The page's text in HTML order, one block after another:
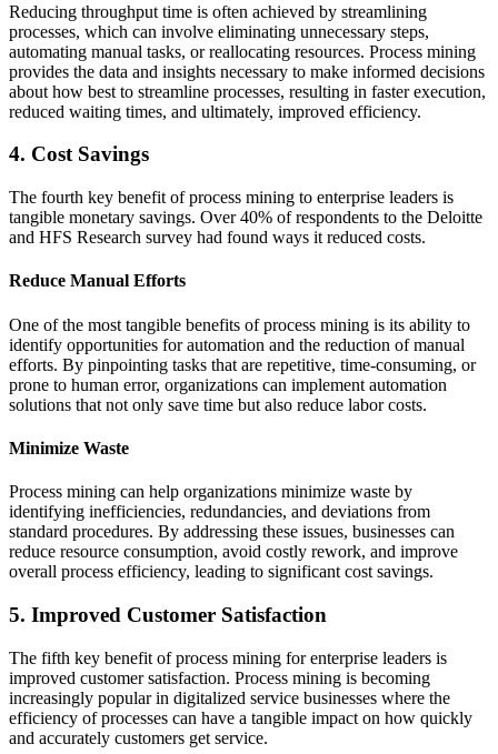
Reducing throughput time is often achieved by streamlining
processes, which can involve eliminating unnecessary steps,
automating manual tasks, or reallocating resources. Process mining
provides the data and insights necessary to make informed decisions
about how best to streamline processes, resulting in faster execution,
reduced waiting times, and ultimately, improved efficiency.
4. Cost Savings
The fourth key benefit of process mining to enterprise leaders is
tangible monetary savings. Over 40% of respondents to the Deloitte
and HFS Research survey had found ways it reduced costs.
Reduce Manual Efforts
One of the most tangible benefits of process mining is its ability to
identify opportunities for automation and the reduction of manual
efforts. By pinpointing tasks that are repetitive, time-consuming, or
prone to human error, organizations can implement automation
solutions that not only save time but also reduce labor costs.
Minimize Waste
Process mining can help organizations minimize waste by
identifying inefficiencies, redundancies, and deviations from
standard procedures. By addressing these issues, businesses can
reduce resource consumption, avoid costly rework, and improve
overall process efficiency, leading to significant cost savings.
5. Improved Customer Satisfaction
The fifth key benefit of process mining for enterprise leaders is
improved customer satisfaction. Process mining is becoming
increasingly popular in digitalized service businesses where the
efficiency of processes can have a tangible impact on how quickly
and accurately customers get service.